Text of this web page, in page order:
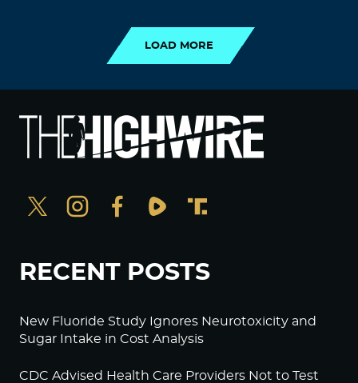
LOAD MORE
RECENT POSTS
New Fluoride Study Ignores Neurotoxicity and
Sugar Intake in Cost Analysis
CDC Advised Health Care Providers Not to Test